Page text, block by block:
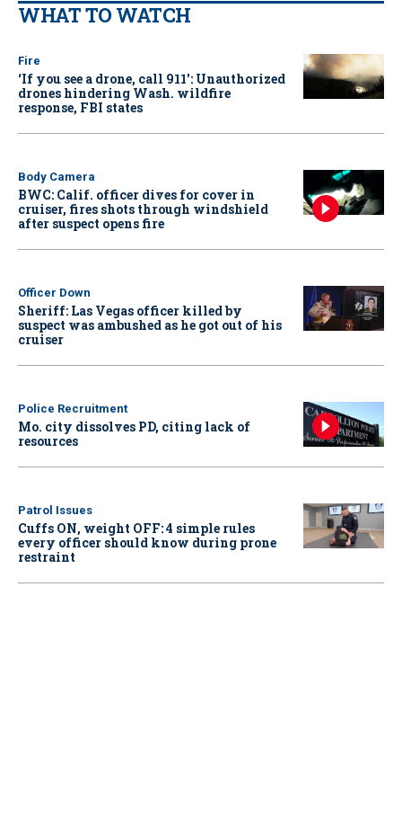
WHAT TO WATCH
Fire
‘If you see a drone, call 911': Unauthorized
drones hindering Wash. wildfire
response, FBI states
Body Camera
BWC: Calif. officer dives for cover in
cruiser, fires shots through windshield
after suspect opens fire
Officer Down
Sheriff: Las Vegas officer killed by
suspect was ambushed as he got out of his
cruiser
Police Recruitment
Mo. city dissolves PD, citing lack of
resources
Patrol Issues
Cuffs ON, weight OFF: 4 simple rules
every officer should know during prone
restraint